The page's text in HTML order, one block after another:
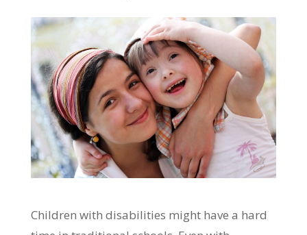
Children with disabilities might have a hard